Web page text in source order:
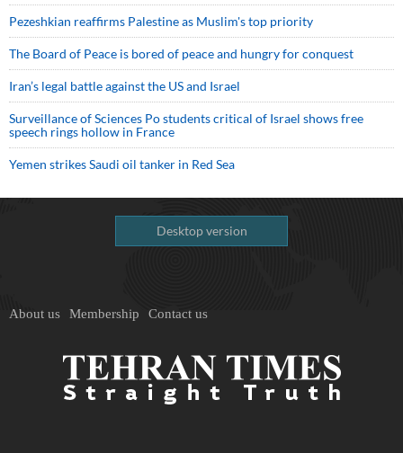
Pezeshkian reaffirms Palestine as Muslim's top priority
The Board of Peace is bored of peace and hungry for conquest
Iran’s legal battle against the US and Israel
Surveillance of Sciences Po students critical of Israel shows free
speech rings hollow in France
Yemen strikes Saudi oil tanker in Red Sea
Desktop version
About us Membership Contact us